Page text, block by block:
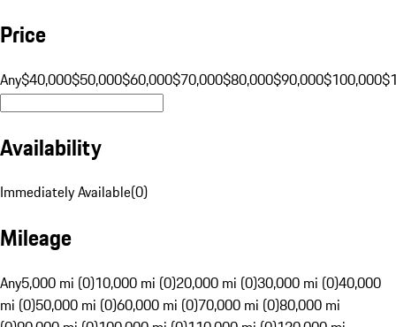
Price
Any$40,000$50,000$60,000$70,000$80,000$90,000$100,000
Availability
Immediately Available(0)
Mileage
Any5,000 mi (0)10,000 mi (0)20,000 mi (0)30,000 mi (0)40,000
mi (0)50,000 mi (0)60,000 mi (0)70,000 mi (0)80,000 mi